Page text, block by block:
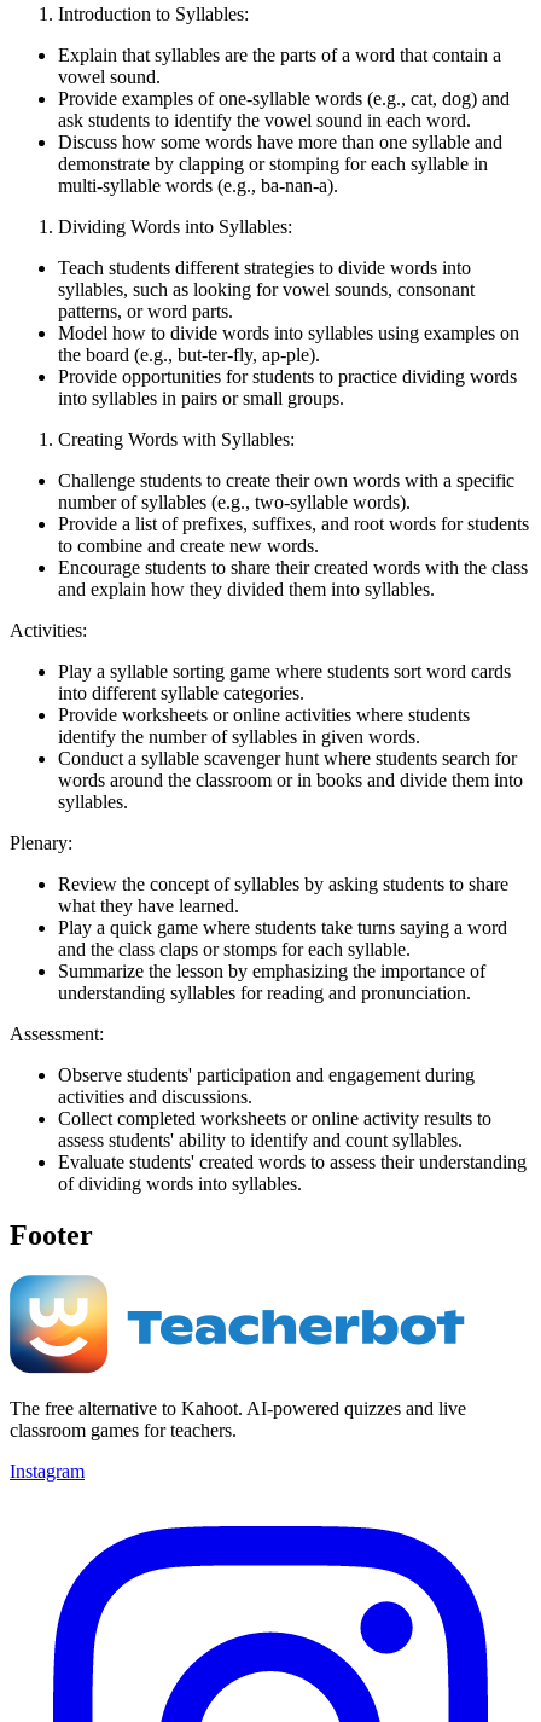
Introduction to Syllables:
Explain that syllables are the parts of a word that contain a
vowel sound.
Provide examples of one-syllable words (e.g., cat, dog) and
ask students to identify the vowel sound in each word.
Discuss how some words have more than one syllable and
demonstrate by clapping or stomping for each syllable in
multi-syllable words (e.g., ba-nan-a).
Dividing Words into Syllables:
Teach students different strategies to divide words into
syllables, such as looking for vowel sounds, consonant
patterns, or word parts.
Model how to divide words into syllables using examples on
the board (e.g., but-ter-fly, ap-ple).
Provide opportunities for students to practice dividing words
into syllables in pairs or small groups.
Creating Words with Syllables:
Challenge students to create their own words with a specific
number of syllables (e.g., two-syllable words).
Provide a list of prefixes, suffixes, and root words for students
to combine and create new words.
Encourage students to share their created words with the class
and explain how they divided them into syllables.
Activities:
Play a syllable sorting game where students sort word cards
into different syllable categories.
Provide worksheets or online activities where students
identify the number of syllables in given words.
Conduct a syllable scavenger hunt where students search for
words around the classroom or in books and divide them into
syllables.
Plenary:
Review the concept of syllables by asking students to share
what they have learned.
Play a quick game where students take turns saying a word
and the class claps or stomps for each syllable.
Summarize the lesson by emphasizing the importance of
understanding syllables for reading and pronunciation.
Assessment:
Observe students' participation and engagement during
activities and discussions.
Collect completed worksheets or online activity results to
assess students' ability to identify and count syllables.
Evaluate students' created words to assess their understanding
of dividing words into syllables.
Footer
The free alternative to Kahoot. AI-powered quizzes and live
classroom games for teachers.
Instagram